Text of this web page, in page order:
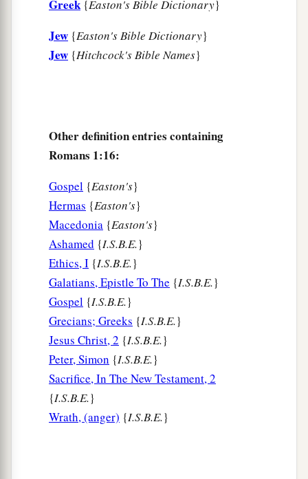
And even as they did not like to retain God in
debased mind, to do those thingsa
maliciousness; full of envy, murder, strife, deceit,
evil-mindedness;
backbiters, haters of God, violent, proud,
boasters, inventors of evil things, disobedient to
parents,
1undiscerning, untrustworthy, unloving,
unforgiving, unmerciful;
who,aknowing the righteous judgment of God,
that those who practice such things
deserving of death, not only do the same but also
approve of those who practice them.
Greek{Easton's Bible Dictionary}
Jew {Easton's Bible Dictionary}
Jew {Hitchcock's Bible Names}
Other definition entries containing
Romans 1:16:
Gospel {Easton's}
Hermas {Easton's}
Macedonia {Easton's}
Ashamed {I.S.B.E.}
Ethics, I {I.S.B.E.}
Galatians, Epistle To The {I.S.B.E.}
Gospel {I.S.B.E.}
Grecians; Greeks {I.S.B.E.}
Jesus Christ, 2 {I.S.B.E.}
Peter, Simon {I.S.B.E.}
Sacrifice, In The New Testament, 2
{I.S.B.E.}
Wrath, (anger) {I.S.B.E.}